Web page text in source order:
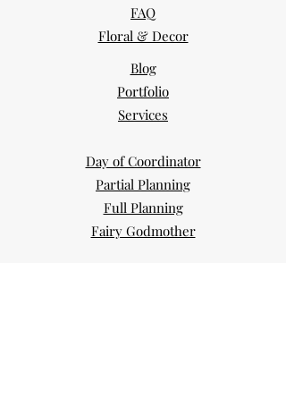
FAQ
Floral & Decor
Blog
Portfolio
Services
Day of Coordinator
Partial Planning
Full Planning
Fairy Godmother